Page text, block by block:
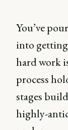
You’ve
into
hard work
process
stages
highly-